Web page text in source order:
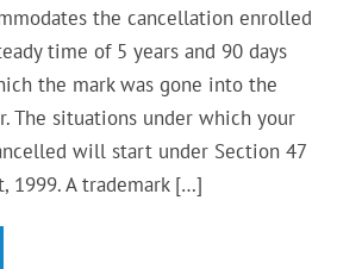
the cancellation enrolled
time of 5 years and 90 days
the mark was gone into the
The situations under which your
will start under Section 47
1999. A trademark […]